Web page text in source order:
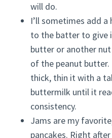
will do.
I’ll sometimes add
to the batter to give
butter or another
of the peanut
thick, thin it with a
buttermilk until it
consistency.
Jams are my
pancakes. Right